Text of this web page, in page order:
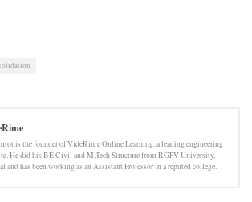
is the founder of VideRime Online Learning, a leading engineering
He did his BE Civil and M.Tech Structure from RGPV University,
and has been working as an Assistant Professor in a reputed college.